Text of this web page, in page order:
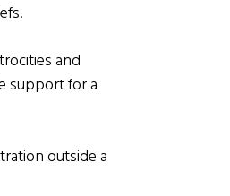
and
support for a
outside a